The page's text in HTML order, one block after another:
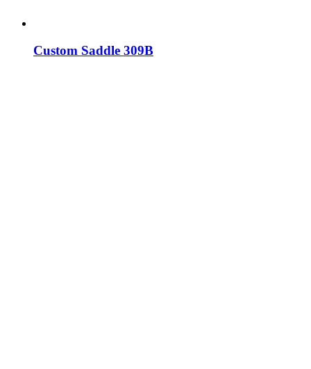
Custom Saddle 309B